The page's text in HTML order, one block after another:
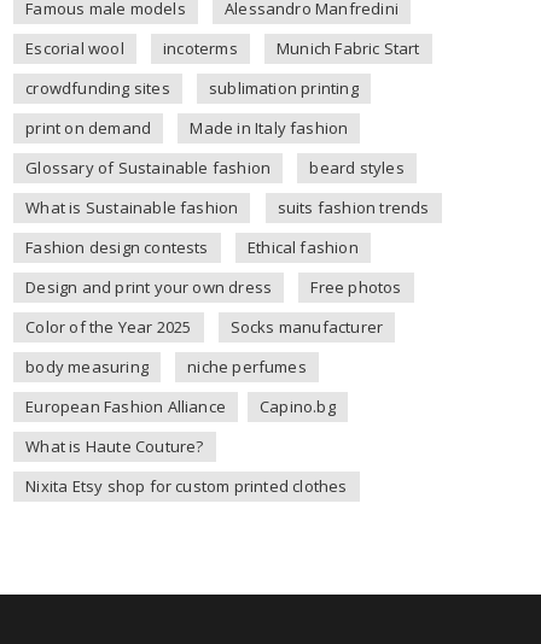
Famous male models
Alessandro Manfredini
Escorial wool
incoterms
Munich Fabric Start
crowdfunding sites
sublimation printing
print on demand
Made in Italy fashion
Glossary of Sustainable fashion
beard styles
What is Sustainable fashion
suits fashion trends
Fashion design contests
Ethical fashion
Design and print your own dress
Free photos
Color of the Year 2025
Socks manufacturer
body measuring
niche perfumes
European Fashion Alliance
Capino.bg
What is Haute Couture?
Nixita Etsy shop for custom printed clothes